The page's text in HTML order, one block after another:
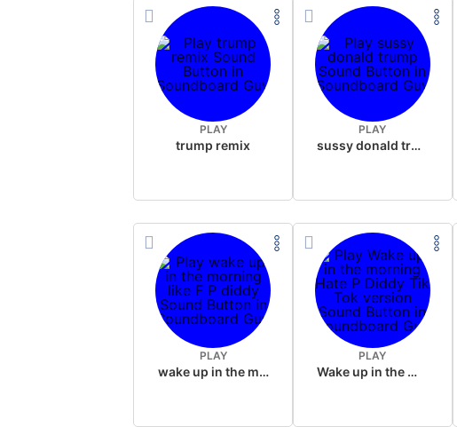
PLAY
trump remix
PLAY
sussy donald trump
PLAY
wake up in the morning like F P diddy
PLAY
Wake up in the morning Hate P Diddy Tik Tok version